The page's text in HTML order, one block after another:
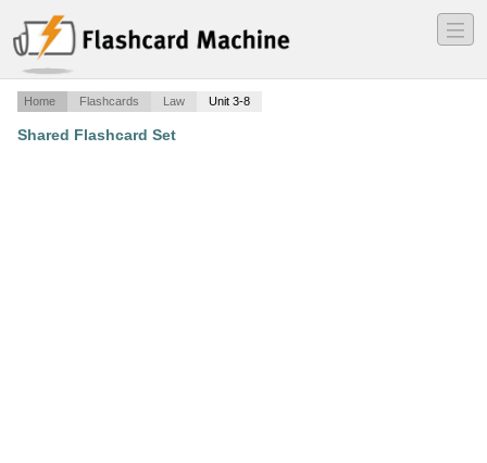
―
―
―
Home Flashcards Law Unit 3-8
Shared Flashcard Set